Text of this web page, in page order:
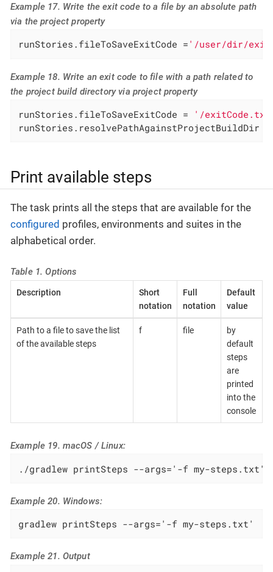
Example 17. Write the exit code to a file by an absolute path
via the project property
runStories.fileToSaveExitCode = '/user/dir/
Example 18. Write an exit code to file with a path related to
the project build directory via project property
runStories.fileToSaveExitCode =
'/
runStories.resolvePathAgainstProjectBuildDir
Print available steps
The task prints all the steps that are available for the
configured profiles, environments and suites in the
alphabetical order.
Table 1. Options
Description
Short
notation
Full
notation
Default
value
Path to a file to save the list
of the available steps
f file
by
default
steps
are
printed
into the
console
Example 19. macOS / Linux:
./gradlew printSteps --args='-f my-steps.txt'
Example 20. Windows:
gradlew printSteps --args='-f my-steps.txt'
Example 21. Output